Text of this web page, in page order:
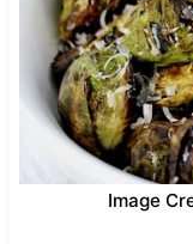
Image